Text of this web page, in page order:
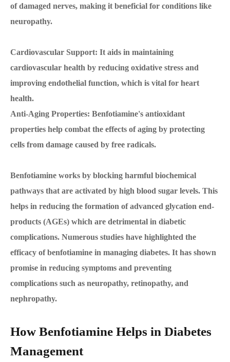
of damaged nerves, making it beneficial for conditions like
neuropathy.
Cardiovascular Support: It aids in maintaining
cardiovascular health by reducing oxidative stress and
improving endothelial function, which is vital for heart
health.
Anti-Aging Properties: Benfotiamine's antioxidant
properties help combat the effects of aging by protecting
cells from damage caused by free radicals.
Benfotiamine works by blocking harmful biochemical
pathways that are activated by high blood sugar levels. This
helps in reducing the formation of advanced glycation end-
products (AGEs) which are detrimental in diabetic
complications. Numerous studies have highlighted the
efficacy of benfotiamine in managing diabetes. It has shown
promise in reducing symptoms and preventing
complications such as neuropathy, retinopathy, and
nephropathy.
How Benfotiamine Helps in Diabetes
Management